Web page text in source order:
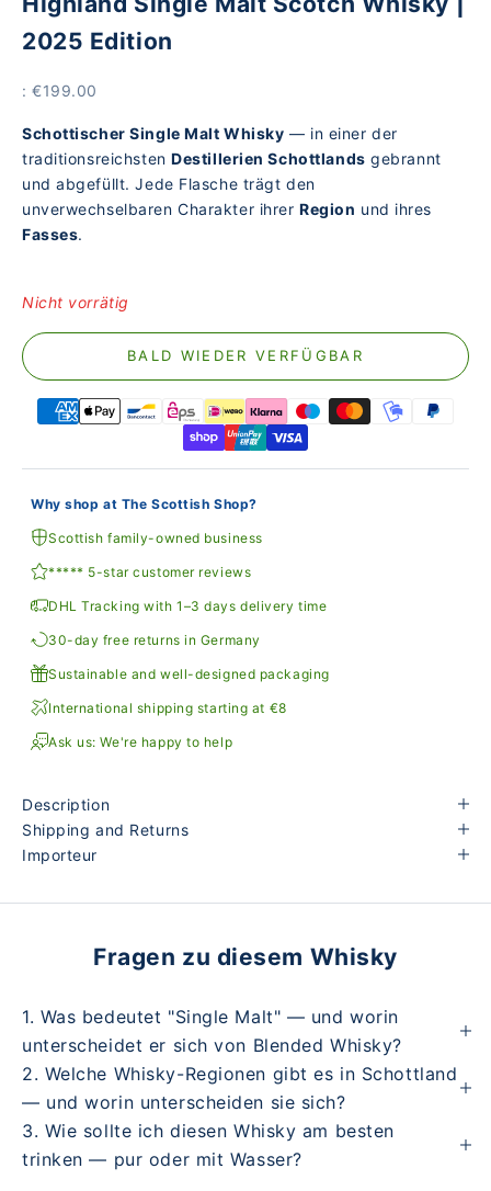
2025 Edition
Price
: €199.00
Schottischer Single Malt Whisky — in einer der
traditionsreichstenDestillerien Schottlands gebrannt
und abgefüllt. Jede Flasche trägt den
unverwechselbaren Charakter ihrerRegion und ihres
Fasses.
Nicht vorrätig
BALD WIEDER VERFÜGBAR
Why shop at The Scottish Shop?
Scottish family-owned business
***** 5-star customer reviews
DHL Tracking with 1–3 days delivery time
30-day free returns in Germany
Sustainable and well-designed packaging
International shipping starting at €8
Ask us: We're happy to help
Description
Shipping and Returns
Importeur
Fragen zu diesem Whisky
1. Was bedeutet "Single Malt" — und worin
unterscheidet er sich von Blended Whisky?
2. Welche Whisky-Regionen gibt es in Schottland
— und worin unterscheiden sie sich?
3. Wie sollte ich diesen Whisky am besten
trinken — pur oder mit Wasser?